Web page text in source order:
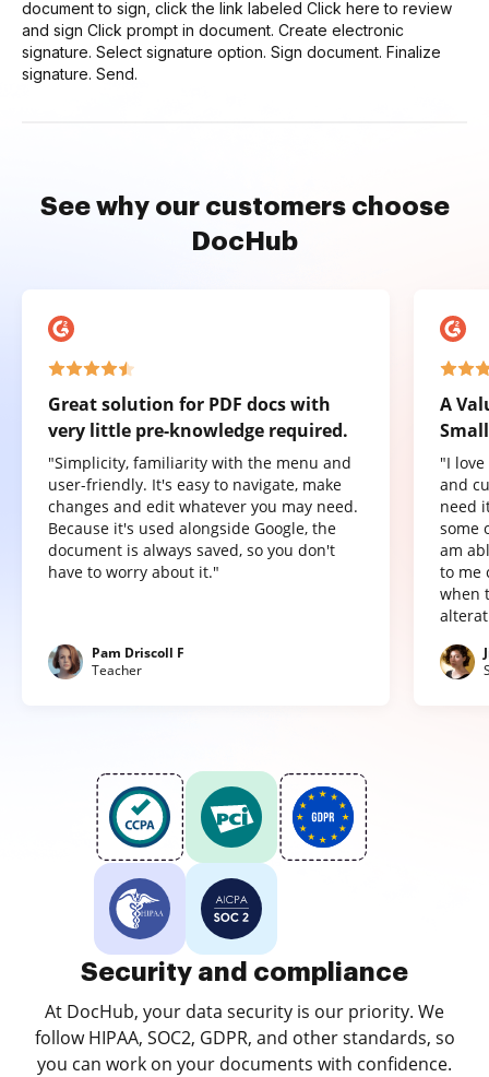
document to sign, click the link labeled Click here to review
and sign Click prompt in document. Create electronic
signature. Select signature option. Sign document. Finalize
signature. Send.
See why our customers choose
DocHub
Great solution for PDF docs with
very little pre-knowledge required.
"Simplicity, familiarity with the menu and
user-friendly. It's easy to navigate, make
changes and edit whatever you may need.
Because it's used alongside Google, the
document is always saved, so you don't
have to worry about it."
Pam Driscoll F
Teacher
A
"I
and
need
some
am
to me
when
Security and compliance
At DocHub, your data security is our priority. We
follow HIPAA, SOC2, GDPR, and other standards, so
you can work on your documents with confidence.